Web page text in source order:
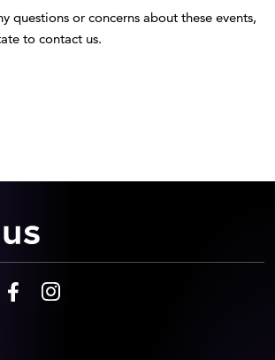
questions or concerns about these events,
to contact us.